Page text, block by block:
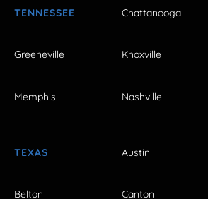
TENNESSEE Chattanooga
Greeneville Knoxville
Memphis Nashville
TEXAS Austin
Belton Canton